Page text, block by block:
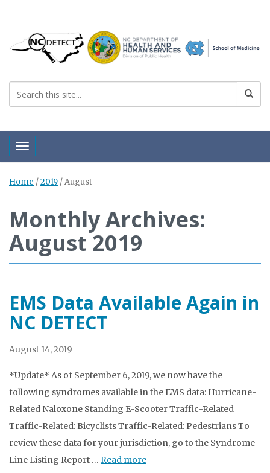
Toggle navigation
Home /2019/August
Monthly Archives:
August 2019
EMS Data Available Again in
NC DETECT
August 14, 2019
*Update* As of September 6, 2019, we now have the
following syndromes available in the EMS data: Hurricane-
Related Naloxone Standing E-Scooter Traffic-Related
Traffic-Related: Bicyclists Traffic-Related: Pedestrians To
review these data for your jurisdiction, go to the Syndrome
Line Listing Report … Read more